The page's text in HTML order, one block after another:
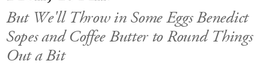
CULTURE
But We'll Throw in Some Eggs Benedict
Sopes and Coffee Butter to Round Things
Out a Bit